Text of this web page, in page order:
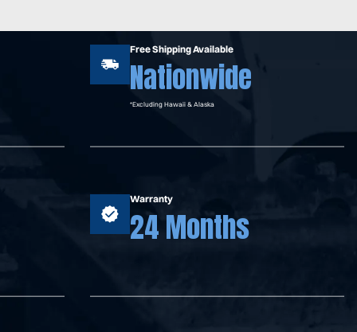
Free Shipping Available
Nationwide
*Excluding Hawaii & Alaska
Warranty
24 Months